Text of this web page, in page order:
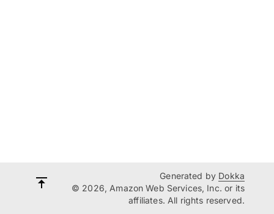
Generated by Dokka
© 2026, Amazon Web Services, Inc. or its
affiliates. All rights reserved.